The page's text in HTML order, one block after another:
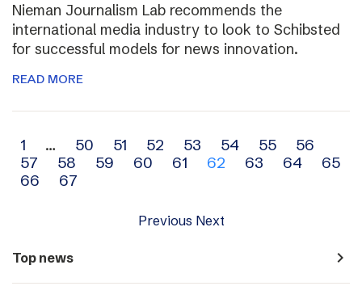
Nieman Journalism Lab recommends the
international media industry to look to Schibsted
for successful models for news innovation.
READ MORE
Archive
navigation
1 … 50 51 52 53 54 55
56
57
58 59 60 61 62 63 64
65
66
67
Previous Next
Top news navigate_next